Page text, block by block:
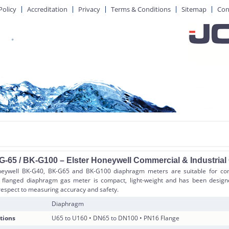
Accreditation Privacy Terms & Conditions Sitemap
65 / BK-G100 – Elster Honeywell Commercial &
BK-G40, BK-G65 and BK-G100 diaphragm meters are suitable for
flanged diaphragm gas meter is compact, light-weight and has been
to measuring accuracy and safety.
Diaphragm
U65 to U160 • DN65 to DN100 • PN16 Flange